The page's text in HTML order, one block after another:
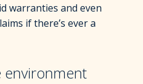
warranties and even
if there’s ever a
environment